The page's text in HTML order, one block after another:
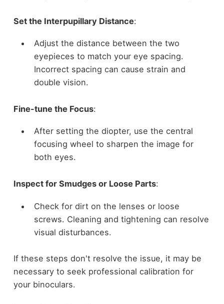
Set the Interpupillary Distance:
Adjust the distance between the two
eyepieces to match your eye spacing.
Incorrect spacing can cause strain and
double vision.
Fine-tune the Focus:
After setting the diopter, use the central
focusing wheel to sharpen the image for
both eyes.
Inspect for Smudges or Loose Parts:
Check for dirt on the lenses or loose
screws. Cleaning and tightening can resolve
visual disturbances.
If these steps don't resolve the issue, it may be
necessary to seek professional calibration for
your binoculars.